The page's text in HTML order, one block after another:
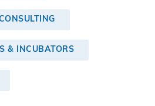
& INCUBATORS